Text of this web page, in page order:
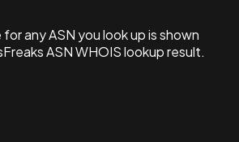
any ASN you look up is shown
ASN WHOIS lookup result.